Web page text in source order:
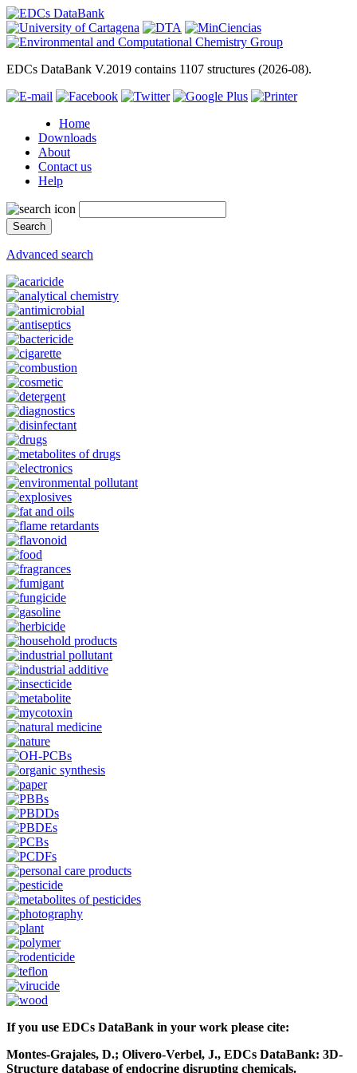
EDCs DataBank V.2019 contains 1107 structures (2026-08).
Home
Downloads
About
Contact us
Help
Advanced search
If you use EDCs DataBank in your work please cite:
Montes-Grajales, D.; Olivero-Verbel, J., EDCs DataBank: 3D-
Structure database of endocrine disrupting chemicals.